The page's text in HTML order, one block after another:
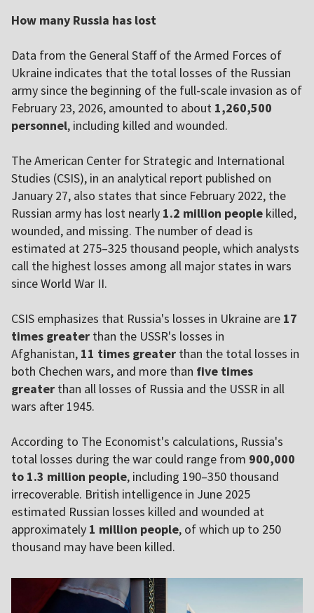
How many Russia has lost
Data from the General Staff of the Armed Forces of
Ukraine indicates that the total losses of the Russian
army since the beginning of the full-scale invasion as of
February 23, 2026, amounted to about 1,260,500
personnel, including killed and wounded.
The American Center for Strategic and International
Studies (CSIS), in an analytical report published on
January 27, also states that since February 2022, the
Russian army has lost nearly 1.2 million people killed,
wounded, and missing. The number of dead is
estimated at 275–325 thousand people, which analysts
call the highest losses among all major states in wars
since World War II.
CSIS emphasizes that Russia's losses in Ukraine are 17
times greater than the USSR's losses in
Afghanistan, 11 times greater than the total losses in
both Chechen wars, and more than five times
greater than all losses of Russia and the USSR in all
wars after 1945.
According to The Economist's calculations, Russia's
total losses during the war could range from 900,000
to 1.3 million people, including 190–350 thousand
irrecoverable. British intelligence in June 2025
estimated Russian losses killed and wounded at
approximately 1 million people, of which up to 250
thousand may have been killed.